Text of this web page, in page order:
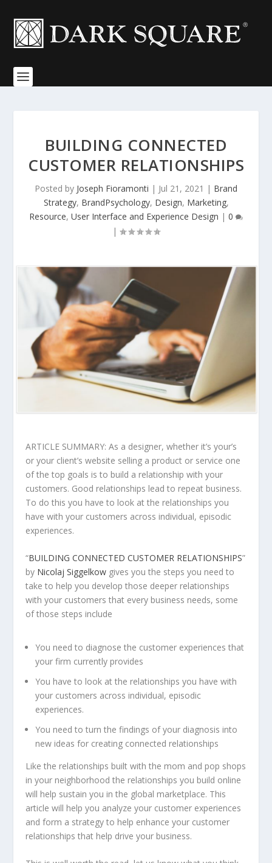
BUILDING CONNECTED
CUSTOMER RELATIONSHIPS
Posted by Joseph Fioramonti | Jul 21, 2021 | Brand
Strategy, BrandPsychology, Design, Marketing,
Resource, User Interface and Experience Design | 0
|
ARTICLE SUMMARY: As a designer, whether it’s your’s
or your client’s website selling a product or service one
of the top goals is to build a relationship with your
customers. Good relationships lead to repeat business.
To do this you have to look at the relationships you
have with your customers across individual, episodic
experiences.
“BUILDING CONNECTED CUSTOMER RELATIONSHIPS”
by Nicolaj Siggelkow gives you the steps you need to
take to help you develop those deeper relationships
with your customers that every business needs, some
of those steps include
You need to diagnose the customer experiences that
your firm currently provides
You have to look at the relationships you have with
your customers across individual, episodic
experiences.
You need to turn the findings of your diagnosis into
new ideas for creating connected relationships
Like the relationships built with the mom and pop shops
in your neighborhood the relationships you build online
will help sustain you in the global marketplace. This
article will help you analyze your customer experiences
and form a strategy to help enhance your customer
relationships that help drive your business.